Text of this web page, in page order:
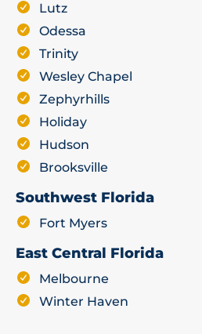
Lutz
Odessa
Trinity
Wesley Chapel
Zephyrhills
Holiday
Hudson
Brooksville
Southwest Florida
Fort Myers
East Central Florida
Melbourne
Winter Haven